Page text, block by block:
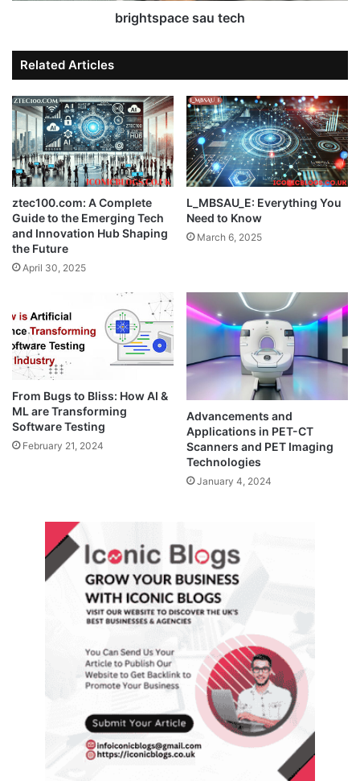
brightspace sau tech
Related Articles
ztec100.com: A Complete
Guide to the Emerging Tech
and Innovation Hub Shaping
the Future
April 30, 2025
L_MBSAU_E: Everything You
Need to Know
March 6, 2025
From Bugs to Bliss: How AI &
ML are Transforming
Software Testing
February 21, 2024
Advancements and
Applications in PET-CT
Scanners and PET Imaging
Technologies
January 4, 2024